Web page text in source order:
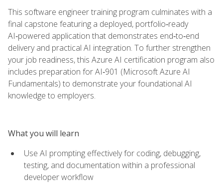
This software engineer training program culminates with a
final capstone featuring a deployed, portfolio‑ready
AI‑powered application that demonstrates end‑to‑end
delivery and practical AI integration. To further strengthen
your job readiness, this Azure AI certification program also
includes preparation for AI‑901 (Microsoft Azure AI
Fundamentals) to demonstrate your foundational AI
knowledge to employers.
What you will learn
Use AI prompting effectively for coding, debugging,
testing, and documentation within a professional
developer workflow